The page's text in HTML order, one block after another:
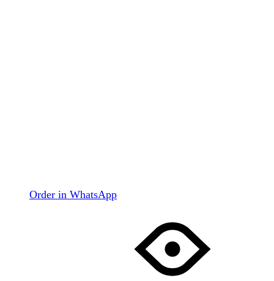
Order in WhatsApp